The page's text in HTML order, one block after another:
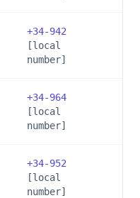
+34-942
[local
number]
+34-964
[local
number]
+34-952
[local
number]